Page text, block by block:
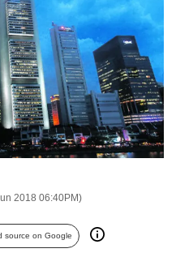
2018 06:40PM)
source on Google